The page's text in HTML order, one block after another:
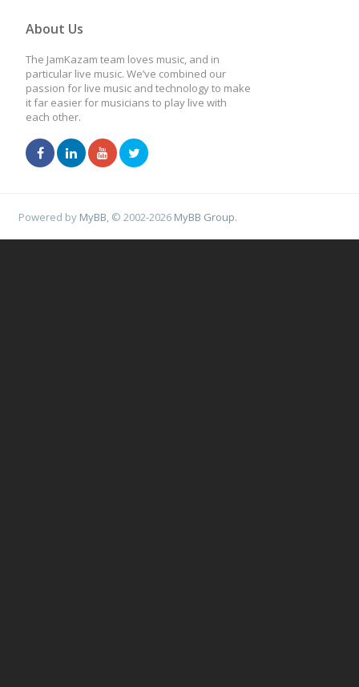
About Us
The JamKazam team loves music, and in
particular live music. We’ve combined our
passion for live music and technology to make
it far easier for musicians to play live with
each other.
Powered by MyBB , © 2002-2026 MyBB Group.